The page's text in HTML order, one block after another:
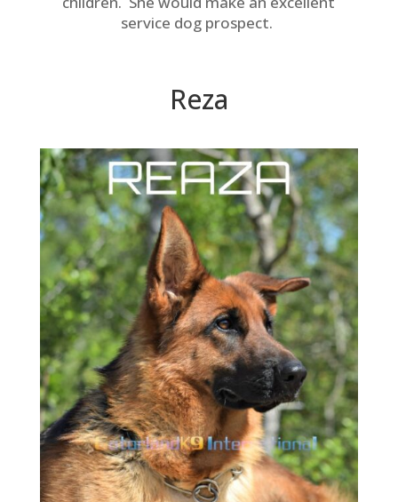
service dog prospect.
Reza